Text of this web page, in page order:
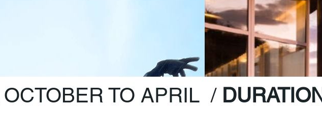
OCTOBER TO APRIL /